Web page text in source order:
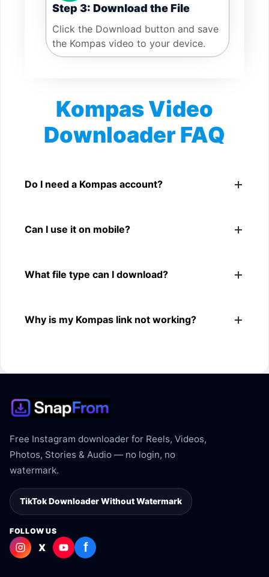
Step 3: Download the File
Click the Download button and save
the Kompas video to your device.
Kompas Video
Downloader FAQ
Yes. You can use SnapFrom to download supported
Do I need a Kompas account?
Can I use it on mobile?
browsers.
What file type can I download?
Kompas link.
Why is my Kompas link not working?
Free Instagram downloader for Reels, Videos,
Photos, Stories & Audio — no login, no
watermark.
TikTok Downloader Without Watermark
FOLLOW US
X f